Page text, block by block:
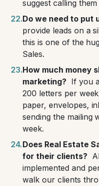
suggest calling
Do we need to put
provide leads on a
this is one of the
Sales.
How much money
marketing? If you
200 letters per
paper, envelopes,
sending the mailing
week.
Does Real Estate
for their clients?
implemented and
walk our clients